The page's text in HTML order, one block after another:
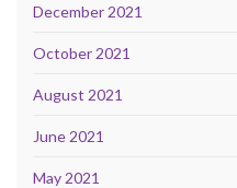
December 2021
October 2021
August 2021
June 2021
May 2021